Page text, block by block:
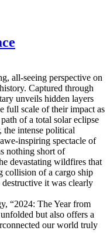
all-seeing perspective on
Captured through
unveils hidden layers
full scale of their impact as
of a total solar eclipse
the intense political
inspiring spectacle of
nothing short of
devastating wildfires that
collision of a cargo ship
it was clearly
“2024: The Year from
but also offers a
our world truly